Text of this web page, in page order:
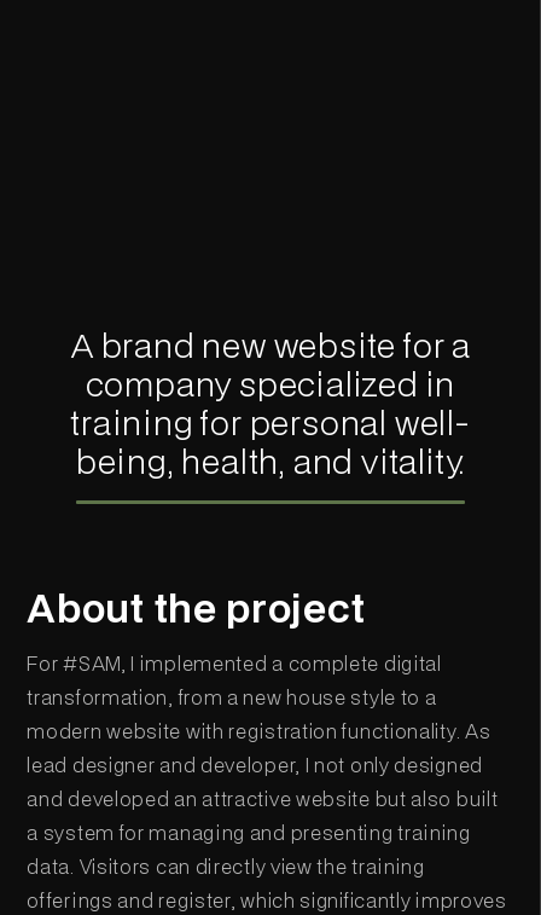
A brand new website for a
company specialized in
training for personal well-
being, health, and vitality.
About the project
For #SAM, I implemented a complete digital
transformation, from a new house style to a
modern website with registration functionality. As
lead designer and developer, I not only designed
and developed an attractive website but also built
a system for managing and presenting training
data. Visitors can directly view the training
offerings and register, which significantly improves